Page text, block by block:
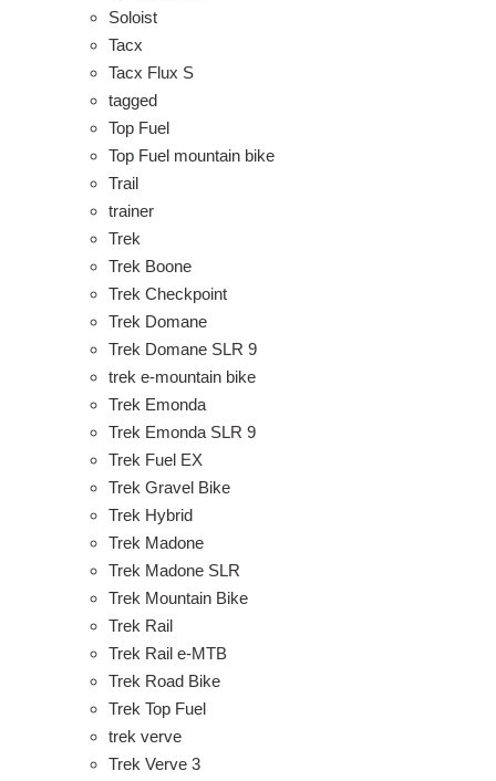
Soloist
Tacx
Tacx Flux S
tagged
Top Fuel
Top Fuel mountain bike
Trail
trainer
Trek
Trek Boone
Trek Checkpoint
Trek Domane
Trek Domane SLR 9
trek e-mountain bike
Trek Emonda
Trek Emonda SLR 9
Trek Fuel EX
Trek Gravel Bike
Trek Hybrid
Trek Madone
Trek Madone SLR
Trek Mountain Bike
Trek Rail
Trek Rail e-MTB
Trek Road Bike
Trek Top Fuel
trek verve
Trek Verve 3